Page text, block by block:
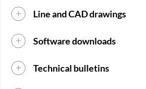
Line and CAD drawings
Software downloads
Technical bulletins